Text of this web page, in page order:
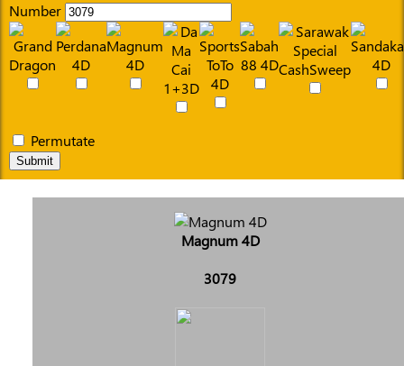
Number
Permutate
Submit
Magnum 4D
3079